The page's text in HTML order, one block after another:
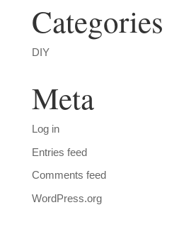
Categories
DIY
Meta
Log in
Entries feed
Comments feed
WordPress.org